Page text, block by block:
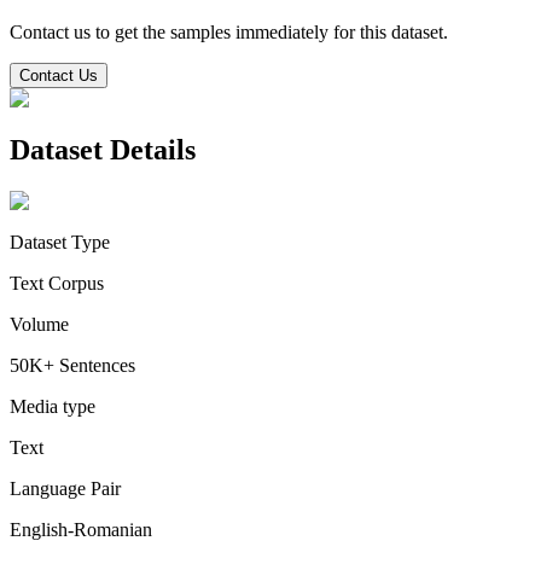
Contact us to get the samples immediately for this dataset.
Contact Us
Dataset Details
Dataset Type
Text Corpus
Volume
50K+ Sentences
Media type
Text
Language Pair
English-Romanian